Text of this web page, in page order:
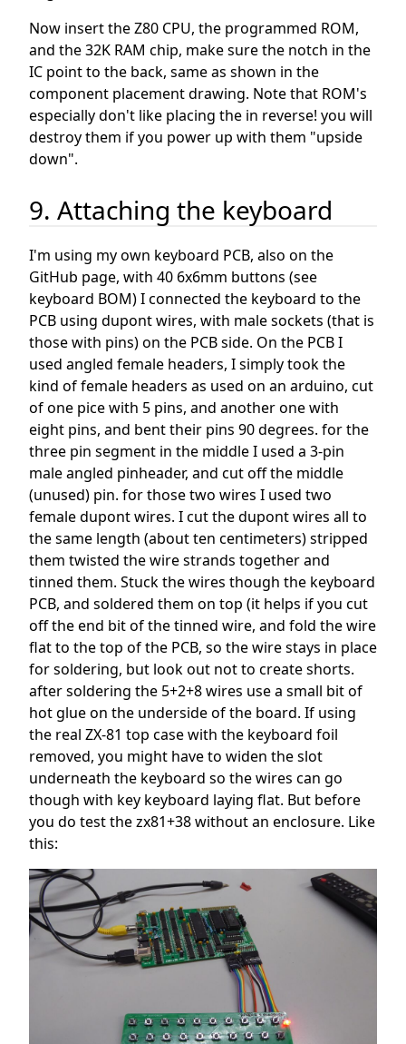
Now insert the Z80 CPU, the programmed ROM,
and the 32K RAM chip, make sure the notch in the
IC point to the back, same as shown in the
component placement drawing. Note that ROM's
especially don't like placing the in reverse! you will
destroy them if you power up with them "upside
down".
9. Attaching the keyboard
I'm using my own keyboard PCB, also on the
GitHub page, with 40 6x6mm buttons (see
keyboard BOM) I connected the keyboard to the
PCB using dupont wires, with male sockets (that is
those with pins) on the PCB side. On the PCB I
used angled female headers, I simply took the
kind of female headers as used on an arduino, cut
of one pice with 5 pins, and another one with
eight pins, and bent their pins 90 degrees. for the
three pin segment in the middle I used a 3-pin
male angled pinheader, and cut off the middle
(unused) pin. for those two wires I used two
female dupont wires. I cut the dupont wires all to
the same length (about ten centimeters) stripped
them twisted the wire strands together and
tinned them. Stuck the wires though the keyboard
PCB, and soldered them on top (it helps if you cut
off the end bit of the tinned wire, and fold the wire
flat to the top of the PCB, so the wire stays in place
for soldering, but look out not to create shorts.
after soldering the 5+2+8 wires use a small bit of
hot glue on the underside of the board. If using
the real ZX-81 top case with the keyboard foil
removed, you might have to widen the slot
underneath the keyboard so the wires can go
though with key keyboard laying flat. But before
you do test the zx81+38 without an enclosure. Like
this: